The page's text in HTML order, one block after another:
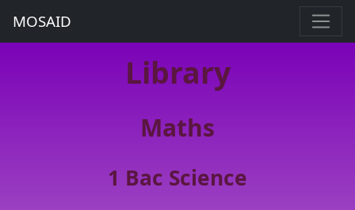
MOSAID
Library
Maths
1 Bac Science